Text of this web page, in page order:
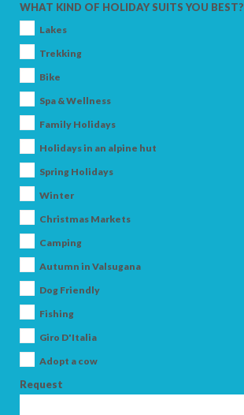
WHAT KIND OF HOLIDAY SUITS YOU BEST?
Lakes
Trekking
Bike
Spa & Wellness
Family Holidays
Holidays in an alpine hut
Spring Holidays
Winter
Christmas Markets
Camping
Autumn in Valsugana
Dog Friendly
Fishing
Giro D'Italia
Adopt a cow
Request